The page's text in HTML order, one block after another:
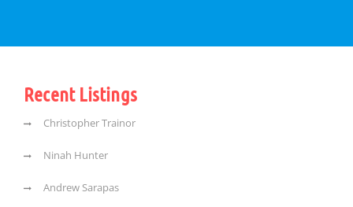
Recent Listings
Christopher Trainor
Ninah Hunter
Andrew Sarapas